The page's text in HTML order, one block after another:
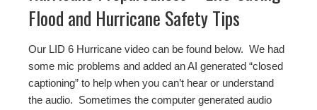
Flood and Hurricane Safety Tips
Our LID 6 Hurricane video can be found below. We had
some mic problems and added an AI generated “closed
captioning” to help when you can’t hear or understand
the audio. Sometimes the computer generated audio